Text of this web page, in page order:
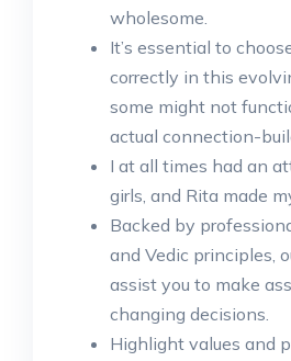
wholesome.
It’s essential to
correctly in this
some might not
actual connection-
I at all times had an
girls, and Rita made
Backed by
and Vedic principles,
assist you to make
changing decisions.
Highlight values and